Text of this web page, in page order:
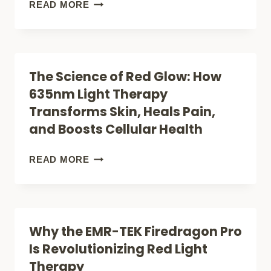
READ MOREBREAKING
WAYS
TO
FINALLY
BACK
The Science of Red Glow: How
635nm Light Therapy
Transforms Skin, Heals Pain,
and Boosts Cellular Health
READ MORETHE
GLOW:
HOW
Why the EMR-TEK Firedragon Pro
Is Revolutionizing Red Light
Therapy